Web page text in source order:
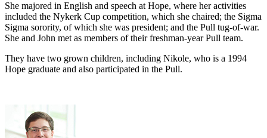
She majored in English and speech at Hope, where her activities
included the Nykerk Cup competition, which she chaired; the Sigma
Sigma sorority, of which she was president; and the Pull tug-of-war.
She and John met as members of their freshman-year Pull team.
They have two grown children, including Nikole, who is a 1994
Hope graduate and also participated in the Pull.